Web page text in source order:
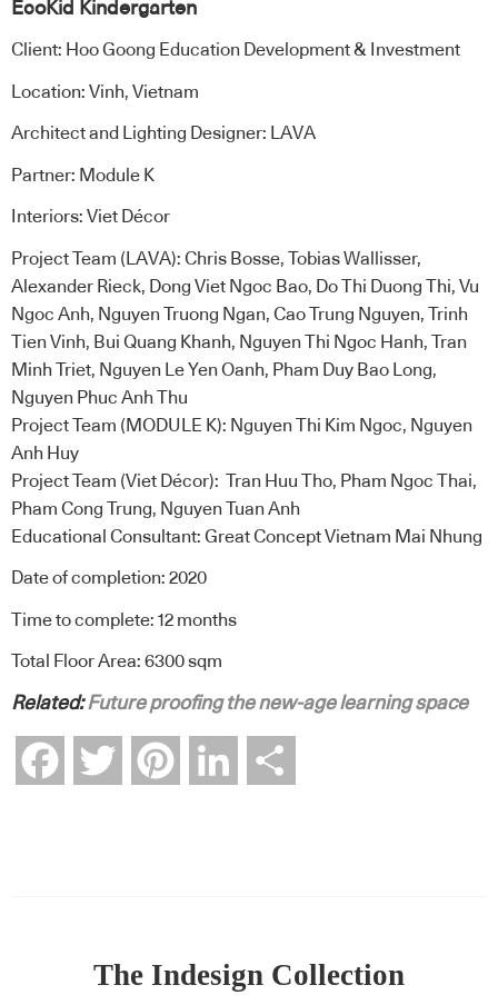
EcoKid Kindergarten
Client: Hoo Goong Education Development & Investment
Location: Vinh, Vietnam
Architect and Lighting Designer: LAVA
Partner: Module K
Interiors: Viet Décor
Project Team (LAVA): Chris Bosse, Tobias Wallisser,
Alexander Rieck, Dong Viet Ngoc Bao, Do Thi Duong Thi, Vu
Ngoc Anh, Nguyen Truong Ngan, Cao Trung Nguyen, Trinh
Tien Vinh, Bui Quang Khanh, Nguyen Thi Ngoc Hanh, Tran
Minh Triet, Nguyen Le Yen Oanh, Pham Duy Bao Long,
Nguyen Phuc Anh Thu
Project Team (MODULE K): Nguyen Thi Kim Ngoc, Nguyen
Anh Huy
Project Team (Viet Décor): Tran Huu Tho, Pham Ngoc Thai,
Pham Cong Trung, Nguyen Tuan Anh
Educational Consultant: Great Concept Vietnam Mai Nhung
Date of completion: 2020
Time to complete: 12 months
Total Floor Area: 6300 sqm
Related:Future proofing the new-age learning space
FacebookTwitter Pinterest LinkedIn
The Indesign Collection